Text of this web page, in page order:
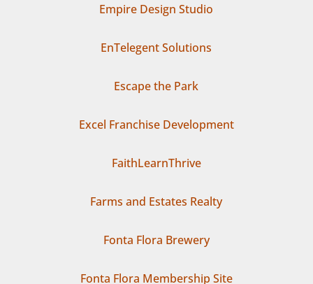
Empire Design Studio
EnTelegent Solutions
Escape the Park
Excel Franchise Development
FaithLearnThrive
Farms and Estates Realty
Fonta Flora Brewery
Fonta Flora Membership Site